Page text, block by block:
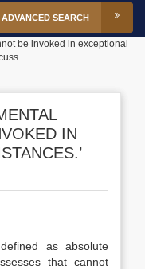
ADVANCED SEARCH
be invoked in exceptional
IN
as absolute
that cannot